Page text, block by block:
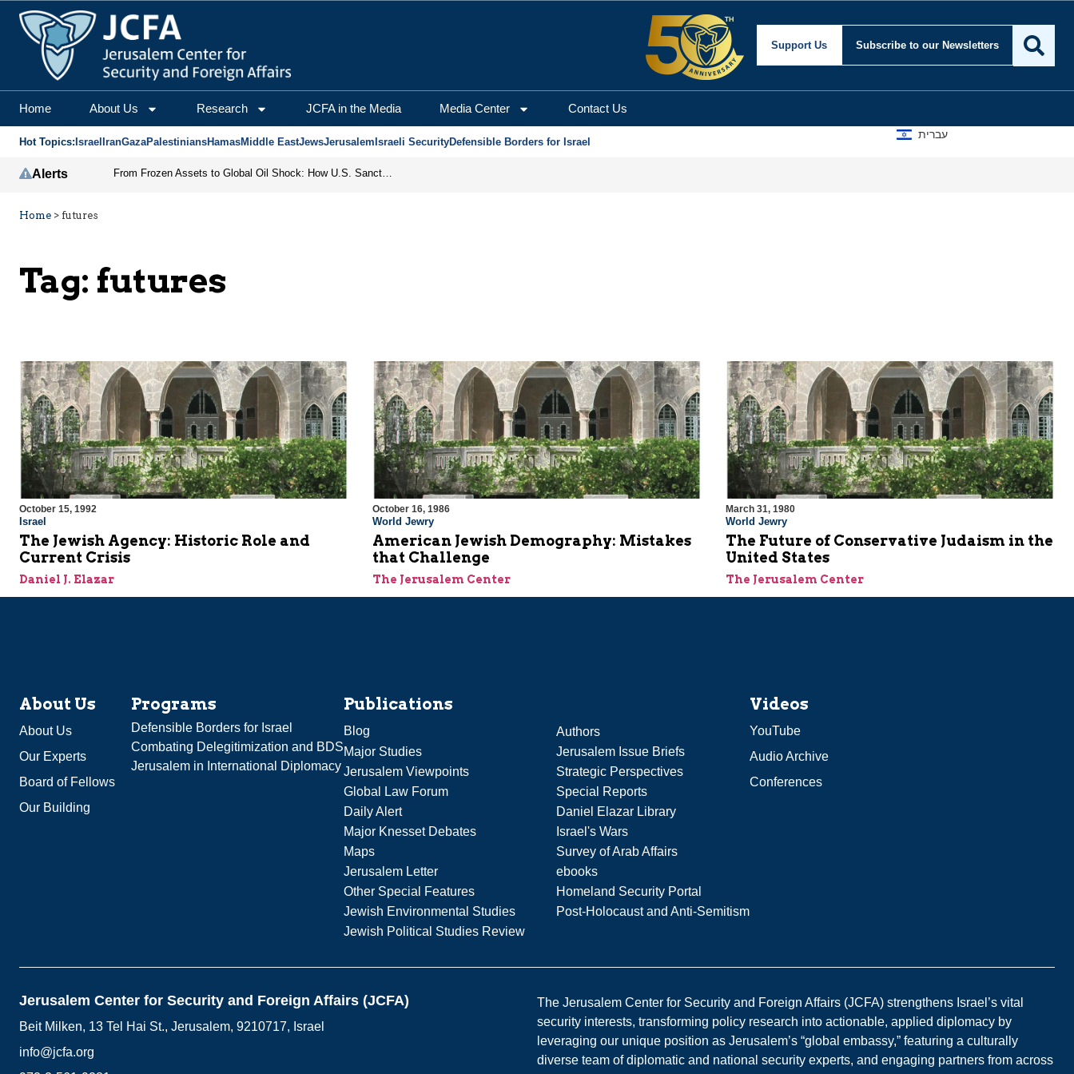
Support Us Subscribe to our Newsletters
Home About Us Research JCFA in the Media Media Center Contact Us
Hot Topics: Israel IranGazaPalestiniansHamasMiddle EastJewsJerusalem Israeli SecurityDefensible Borders for Israel
עברית
Alerts From Frozen Assets to Global Oil Shock: How U.S. Sanctions and Iran’s Hormuz Threat Could Reshape Energy Markets
Home > futures
Tag: futures
October 15, 1992
Israel
The Jewish Agency: Historic Role and
Current Crisis
Daniel J. Elazar
October 16, 1986
World Jewry
American Jewish Demography: Mistakes
that Challenge
The Jerusalem Center
March 31, 1980
World Jewry
The Future of Conservative Judaism in the
United States
The Jerusalem Center
About Us
About Us
Our Experts
Board of Fellows
Our Building
Programs
Defensible Borders for Israel
Combating Delegitimization and BDS
Jerusalem in International Diplomacy
Publications
Blog
Authors
Major Studies
Jerusalem Issue Briefs
Jerusalem Viewpoints
Strategic Perspectives
Global Law Forum
Special Reports
Daily Alert
Daniel Elazar Library
Major Knesset Debates
Israel's Wars
Maps
Survey of Arab Affairs
Jerusalem Letter
ebooks
Other Special Features
Homeland Security Portal
Jewish Environmental Studies
Post-Holocaust and Anti-Semitism
Jewish Political Studies Review
Videos
YouTube
Audio Archive
Conferences
Jerusalem Center for Security and Foreign Affairs (JCFA)
Beit Milken, 13 Tel Hai St., Jerusalem, 9210717, Israel
info@jcfa.org
The Jerusalem Center for Security and Foreign Affairs (JCFA) strengthens Israel’s vital
security interests, transforming policy research into actionable, applied diplomacy by
leveraging our unique position as Jerusalem’s “global embassy,” featuring a culturally
diverse team of diplomatic and national security experts, and engaging partners from across